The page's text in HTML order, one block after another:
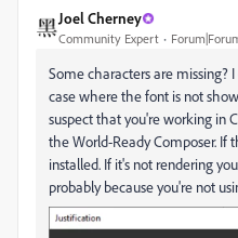
Joel Cherney
Community Expert
Some characters are missing?
case where the font is not
suspect that you're working in
the World-Ready Composer. If
installed. If it's not rendering
probably because you're not